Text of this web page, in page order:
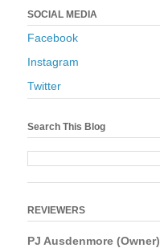
SOCIAL MEDIA
Facebook
Instagram
Twitter
Search This Blog
REVIEWERS
PJ Ausdenmore (Owner)